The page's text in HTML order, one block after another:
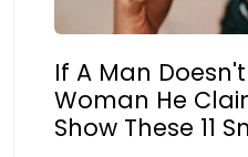
If A Man
Woman He
Show These 11